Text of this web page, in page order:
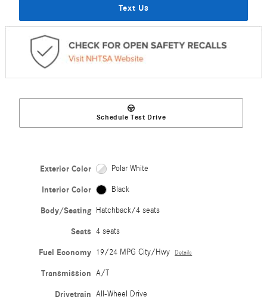
Text Us
Schedule Test Drive
Exterior Color Polar White
Interior Color Black
Body/Seating Hatchback/4 seats
Seats 4 seats
Fuel Economy 19/24 MPG City/Hwy Details
Transmission A/T
Drivetrain All-Wheel Drive